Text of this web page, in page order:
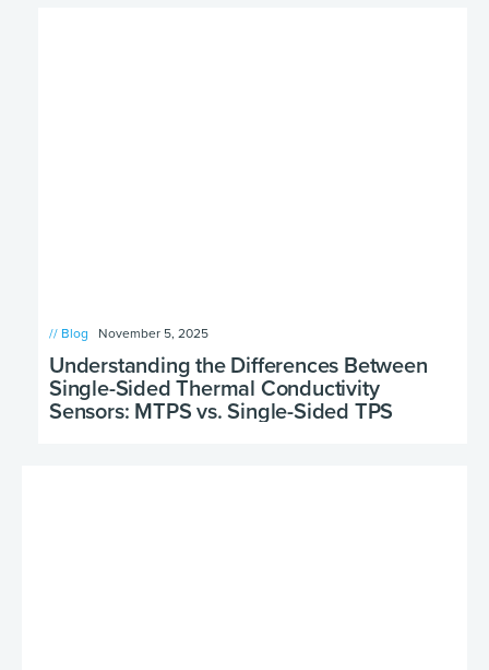
// Blog November 5, 2025
Understanding the Differences Between
Single-Sided Thermal Conductivity
Sensors: MTPS vs. Single-Sided TPS